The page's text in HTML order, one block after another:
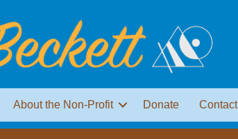
About the Non-Profit Donate Contact